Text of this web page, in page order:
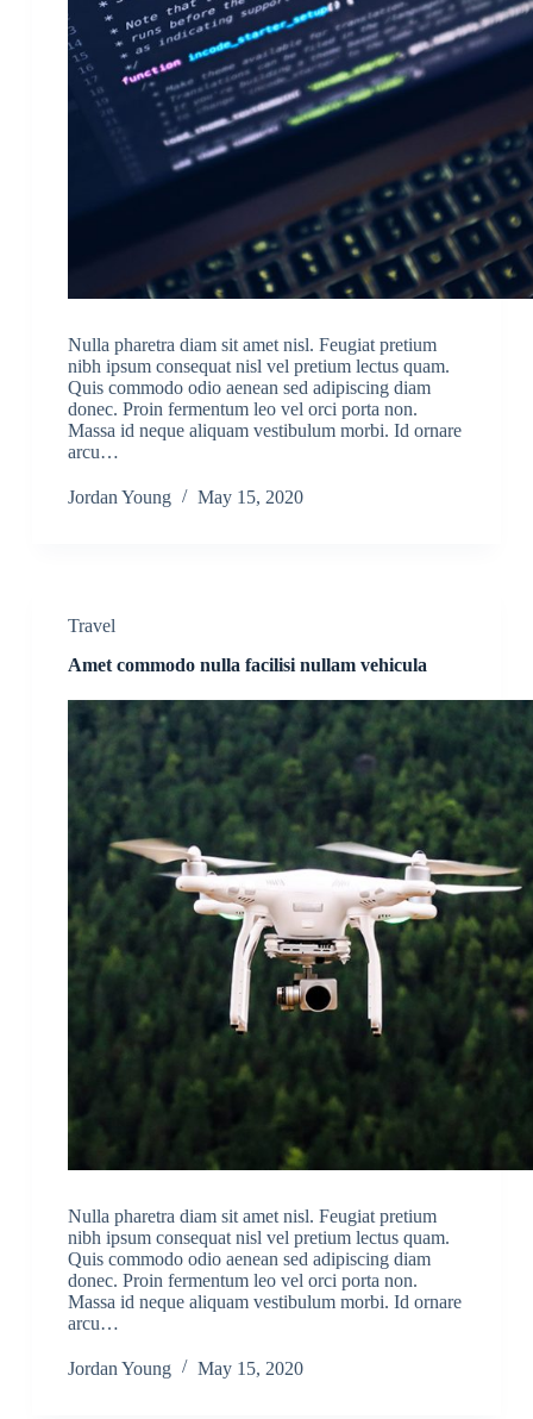
Nulla pharetra diam sit amet nisl. Feugiat pretium
nibh ipsum consequat nisl vel pretium lectus quam.
Quis commodo odio aenean sed adipiscing diam
donec. Proin fermentum leo vel orci porta non.
Massa id neque aliquam vestibulum morbi. Id ornare
arcu…
Jordan Young May 15, 2020
Travel
Amet commodo nulla facilisi nullam vehicula
Nulla pharetra diam sit amet nisl. Feugiat pretium
nibh ipsum consequat nisl vel pretium lectus quam.
Quis commodo odio aenean sed adipiscing diam
donec. Proin fermentum leo vel orci porta non.
Massa id neque aliquam vestibulum morbi. Id ornare
arcu…
Jordan Young May 15, 2020